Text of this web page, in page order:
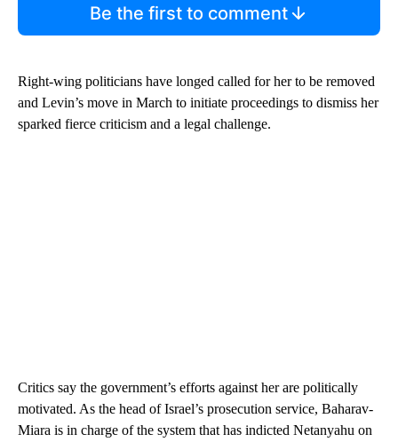
Be the first to comment
Right-wing politicians have longed called for her to be removed
and Levin’s move in March to initiate proceedings to dismiss her
sparked fierce criticism and a legal challenge.
Critics say the government’s efforts against her are politically
motivated. As the head of Israel’s prosecution service, Baharav-
Miara is in charge of the system that has indicted Netanyahu on